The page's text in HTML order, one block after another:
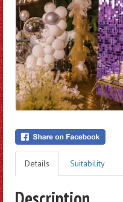
Details Suitability